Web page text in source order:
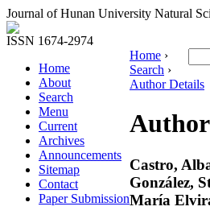
Journal of Hunan University Natural
ISSN 1674-2974
Home
About
Search
Menu
Current
Archives
Announcements
Sitemap
Contact
Paper Submission
Home ›
Search ›
Author Details
Castro,
González,
María